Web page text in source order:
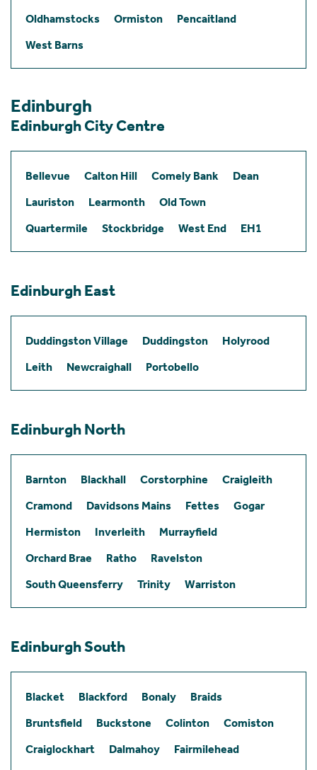
Oldhamstocks
Ormiston
Pencaitland
West Barns
Edinburgh
Edinburgh City Centre
Bellevue Calton Hill Comely Bank
Dean
Lauriston
Learmonth
Old Town
Quartermile
Stockbridge West End EH1
Edinburgh East
Duddingston Village Duddingston
Holyrood
Leith
Newcraighall Portobello
Edinburgh North
Barnton Blackhall Corstorphine
Craigleith
Cramond
Davidsons Mains Fettes
Gogar
Hermiston
Inverleith
Murrayfield
Orchard Brae
Ratho
Ravelston
South Queensferry
Trinity Warriston
Edinburgh South
Blacket Blackford Bonaly
Braids
Bruntsfield
Buckstone Colinton
Comiston
Craiglockhart
Dalmahoy
Fairmilehead